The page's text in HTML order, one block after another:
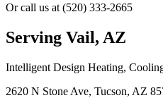
Or call us at (520) 333-2665
Serving Vail, AZ
Intelligent Design Heating,
2620 N Stone Ave, Tucson, AZ